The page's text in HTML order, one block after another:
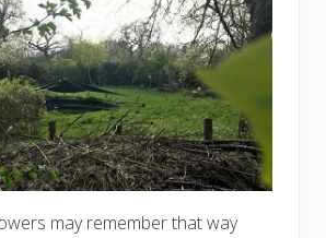
may remember that way